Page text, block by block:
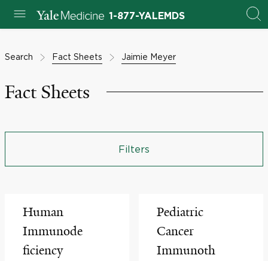
1-877-YALEMDS
Search Fact Sheets Jaimie Meyer
Fact Sheets
Filters
Human
Immunode
ficiency
Pediatric
Cancer
Immunoth